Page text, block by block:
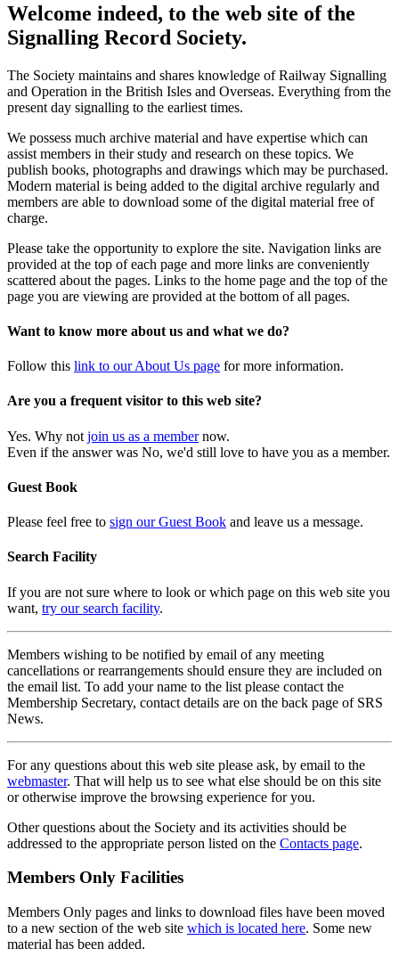
Welcome indeed, to the web site of the
Signalling Record Society.
The Society maintains and shares knowledge of Railway Signalling
and Operation in the British Isles and Overseas. Everything from the
present day signalling to the earliest times.
We possess much archive material and have expertise which can
assist members in their study and research on these topics. We
publish books, photographs and drawings which may be purchased.
Modern material is being added to the digital archive regularly and
members are able to download some of the digital material free of
charge.
Please take the opportunity to explore the site. Navigation links are
provided at the top of each page and more links are conveniently
scattered about the pages. Links to the home page and the top of the
page you are viewing are provided at the bottom of all pages.
Want to know more about us and what we do?
Follow this link to our About Us page for more information.
Are you a frequent visitor to this web site?
Yes. Why not join us as a membernow.
Even if the answer was No, we'd still love to have you as a member.
Guest Book
Please feel free to sign our Guest Book and leave us a message.
Search Facility
If you are not sure where to look or which page on this web site you
want, try our search facility.
Members wishing to be notified by email of any meeting
cancellations or rearrangements should ensure they are included on
the email list. To add your name to the list please contact the
Membership Secretary, contact details are on the back page of SRS
News.
For any questions about this web site please ask, by email to the
webmaster. That will help us to see what else should be on this site
or otherwise improve the browsing experience for you.
Other questions about the Society and its activities should be
addressed to the appropriate person listed on the Contacts page.
Members Only Facilities
Members Only pages and links to download files have been moved
to a new section of the web site which is located here. Some new
material has been added.